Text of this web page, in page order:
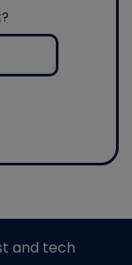
and tech